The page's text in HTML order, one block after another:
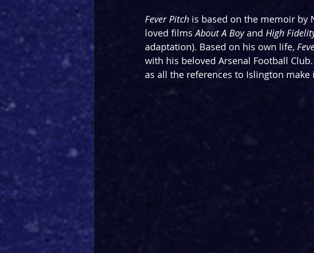
Fever Pitch is based on the memoir by
loved films About A Boy and High
adaptation). Based on his own life,
with his beloved Arsenal Football
as all the references to Islington